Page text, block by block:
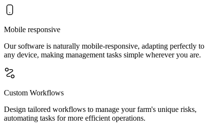
Mobile responsive
Our software is naturally mobile-responsive, adapting perfectly to
any device, making management tasks simple wherever you are.
Custom Workflows
Design tailored workflows to manage your farm's unique risks,
automating tasks for more efficient operations.